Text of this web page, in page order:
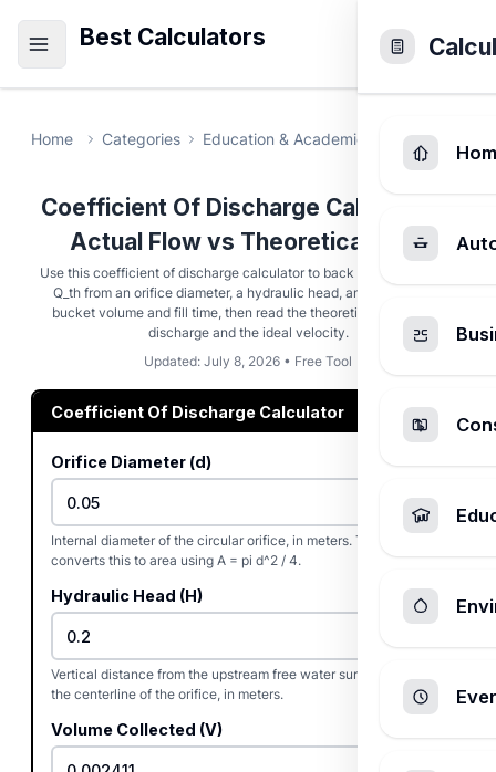
Best Calculators
Home Categories Education & Academic Coefficient
Coefficient Of Discharge Calculator -
Actual Flow vs Theoretical Flow
Use this coefficient of discharge calculator to back out Cd = Q_act /
Q_th from an orifice diameter, a hydraulic head, and a measured
bucket volume and fill time, then read the theoretical and actual
discharge and the ideal velocity.
Updated: July 8, 2026 • Free Tool
Coefficient Of Discharge Calculator
Orifice Diameter (d)
Internal diameter of the circular orifice, in meters. The calculator
converts this to area using A = pi d^2 / 4.
Hydraulic Head (H)
Vertical distance from the upstream free water surface down to
the centerline of the orifice, in meters.
Volume Collected (V)